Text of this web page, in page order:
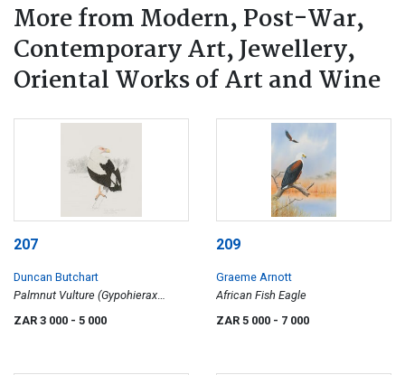
More from Modern, Post-War,
Contemporary Art, Jewellery,
Oriental Works of Art and Wine
207
Duncan Butchart
Palmnut Vulture (Gypohierax
ZAR 3 000 - 5 000
209
Graeme Arnott
African Fish Eagle
ZAR 5 000 - 7 000